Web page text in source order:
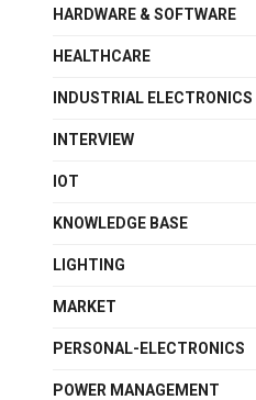
HARDWARE & SOFTWARE
HEALTHCARE
INDUSTRIAL ELECTRONICS
INTERVIEW
IOT
KNOWLEDGE BASE
LIGHTING
MARKET
PERSONAL-ELECTRONICS
POWER MANAGEMENT